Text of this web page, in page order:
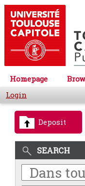
Homepage
Login
Deposit
SEARCH